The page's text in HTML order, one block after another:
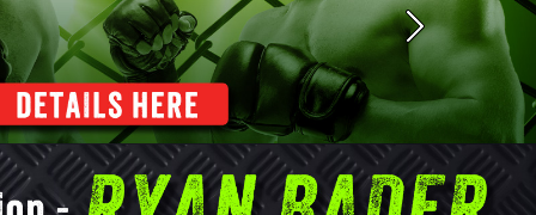
Next